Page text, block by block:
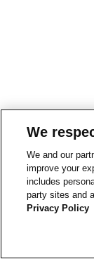
We
We and our
improve your
includes
party sites and
Privacy Policy